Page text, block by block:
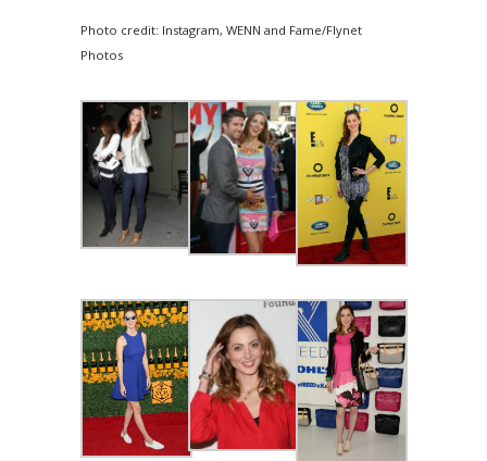
Photo credit: Instagram, WENN and Fame/Flynet
Photos